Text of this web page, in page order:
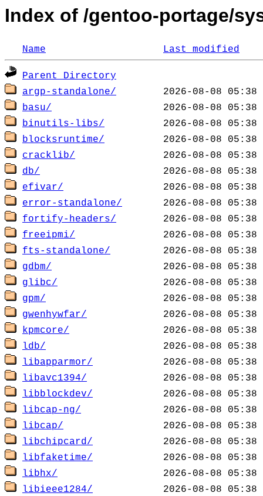
Index of /gentoo-portage/
Name Last modified
Parent Directory
argp-standalone/
basu/
binutils-libs/
blocksruntime/
cracklib/
db/
efivar/
error-standalone/
fortify-headers/
freeipmi/
fts-standalone/
gdbm/
glibc/
gpm/
gwenhywfar/
kpmcore/
ldb/
libapparmor/
libavc1394/
libblockdev/
libcap-ng/
libcap/
libchipcard/
libfaketime/
libhx/
libieee1284/